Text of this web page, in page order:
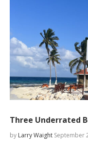
Three Underrated
by Larry Waight September